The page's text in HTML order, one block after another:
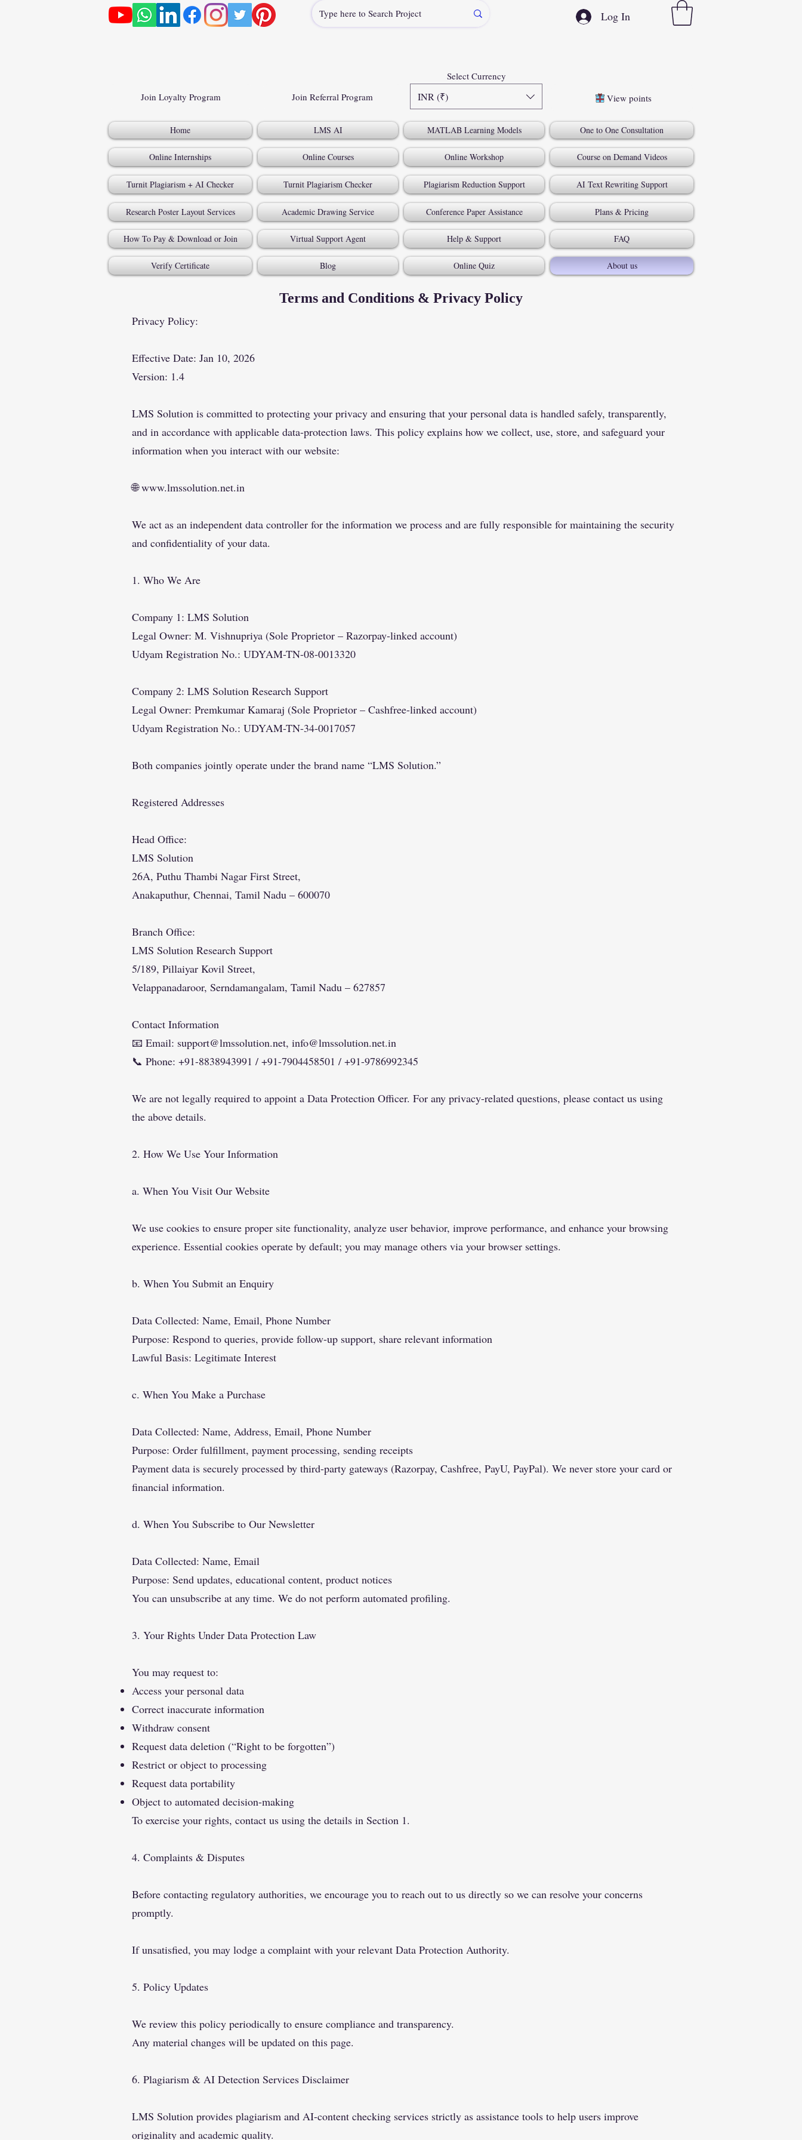
Log In
Join Loyalty Program Join Referral Program INR (₹)
Select Currency
View points
Home LMS AI MATLAB Learning Models One to One Consultation
Online Internships Online Courses Online Workshop Course on Demand Videos
Turnit Plagiarism + AI Checker Turnit Plagiarism Checker Plagiarism Reduction Support AI Text Rewriting Support
Research Poster Layout Services Academic Drawing Service Conference Paper Assistance Plans & Pricing
How To Pay & Download or Join Virtual Support Agent Help & Support FAQ
Verify Certificate Blog Online Quiz About us
Terms and Conditions & Privacy Policy
Privacy Policy:
​Effective Date: Jan 10, 2026
Version: 1.4
LMS Solution is committed to protecting your privacy and ensuring that your personal data is handled safely, transparently,
and in accordance with applicable data-protection laws. This policy explains how we collect, use, store, and safeguard your
information when you interact with our website:
🌐www.lmssolution.net.in
We act as an independent data controller for the information we process and are fully responsible for maintaining the security
and confidentiality of your data.
1. Who We Are
Company 1: LMS Solution
Legal Owner: M. Vishnupriya (Sole Proprietor – Razorpay-linked account)
Udyam Registration No.: UDYAM-TN-08-0013320
Company 2: LMS Solution Research Support
Legal Owner: Premkumar Kamaraj (Sole Proprietor – Cashfree-linked account)
Udyam Registration No.: UDYAM-TN-34-0017057
Both companies jointly operate under the brand name “LMS Solution.”
Registered Addresses
Head Office:
LMS Solution
26A, Puthu Thambi Nagar First Street,
Anakaputhur, Chennai, Tamil Nadu – 600070
Branch Office:
LMS Solution Research Support
5/189, Pillaiyar Kovil Street,
Velappanadaroor, Serndamangalam, Tamil Nadu – 627857
Contact Information
📧 Email: support@lmssolution.net, info@lmssolution.net.in
📞 Phone: +91-8838943991 / +91-7904458501 / +91-9786992345
We are not legally required to appoint a Data Protection Officer. For any privacy-related questions, please contact us using
the above details.
2. How We Use Your Information
a. When You Visit Our Website
We use cookies to ensure proper site functionality, analyze user behavior, improve performance, and enhance your browsing
experience. Essential cookies operate by default; you may manage others via your browser settings.
b. When You Submit an Enquiry
Data Collected: Name, Email, Phone Number
Purpose: Respond to queries, provide follow-up support, share relevant information
Lawful Basis: Legitimate Interest
c. When You Make a Purchase
Data Collected: Name, Address, Email, Phone Number
Purpose: Order fulfillment, payment processing, sending receipts
Payment data is securely processed by third-party gateways (Razorpay, Cashfree, PayU, PayPal). We never store your card or
financial information.
d. When You Subscribe to Our Newsletter
Data Collected: Name, Email
Purpose: Send updates, educational content, product notices
You can unsubscribe at any time. We do not perform automated profiling.
3. Your Rights Under Data Protection Law
You may request to:
Access your personal data
Correct inaccurate information
Withdraw consent
Request data deletion (“Right to be forgotten”)
Restrict or object to processing
Request data portability
Object to automated decision-making
To exercise your rights, contact us using the details in Section 1.
4. Complaints & Disputes
Before contacting regulatory authorities, we encourage you to reach out to us directly so we can resolve your concerns
promptly.
If unsatisfied, you may lodge a complaint with your relevant Data Protection Authority.
5. Policy Updates
We review this policy periodically to ensure compliance and transparency.
Any material changes will be updated on this page.
6. Plagiarism & AI Detection Services Disclaimer
LMS Solution provides plagiarism and AI-content checking services strictly as assistance tools to help users improve
originality and academic quality.